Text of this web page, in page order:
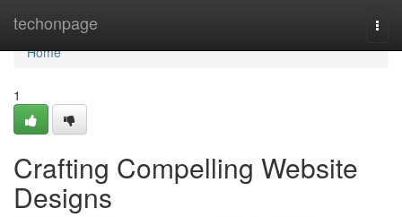
techonpage
Home
Home
1
Crafting Compelling Website
Designs